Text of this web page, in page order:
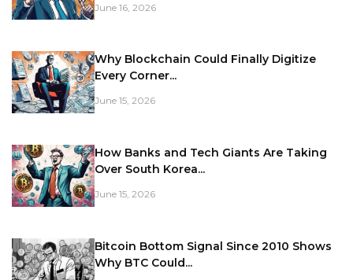
June 16, 2026
Why Blockchain Could Finally Digitize
Every Corner...
June 15, 2026
How Banks and Tech Giants Are Taking
Over South Korea...
June 15, 2026
Bitcoin Bottom Signal Since 2010 Shows
Why BTC Could...